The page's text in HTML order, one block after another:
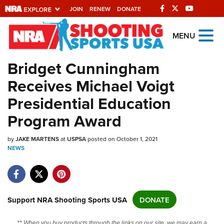
JOIN RENEW DONATE
Explore The NRA
Universe Of Websites
Quick Links
NRA.ORG
Manage Your Membership
NRA Near You
State and Federal Gun Laws
NRA Online Training
MENU
Bridget Cunningham
Receives Michael Voigt
Presidential Education
Program Award
byJAKE MARTENSatUSPSAposted on October 1, 2021
NEWS
Support NRA Shooting Sports USA DONATE